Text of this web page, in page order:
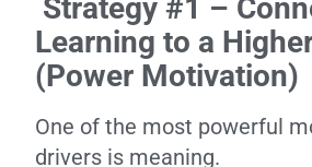
Strategy #1 –
Learning to a
(Power Motivation)
One of the most powerful
drivers is meaning.